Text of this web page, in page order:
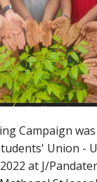
Campaign
Union -
at J/